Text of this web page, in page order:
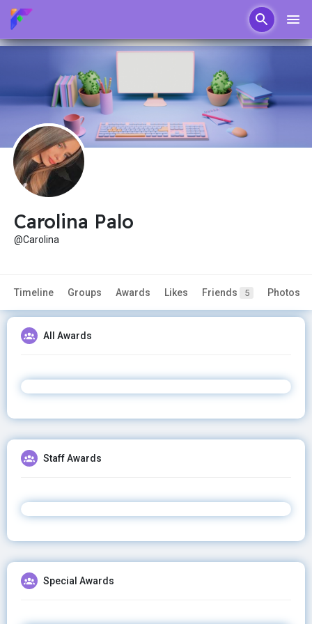
Carolina Palo
@Carolina
Timeline Groups Awards Likes Friends 5 Photos
All Awards
Staff Awards
Special Awards